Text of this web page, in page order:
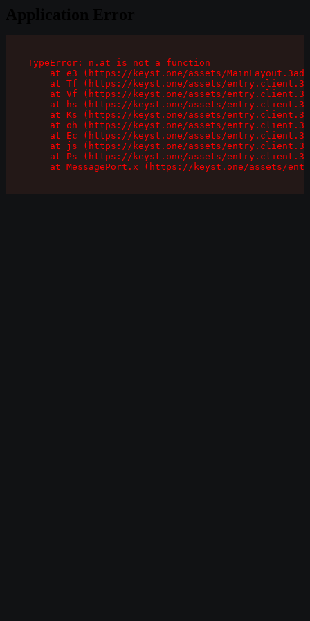
TypeError: n.at is not a function
at e3 (https://keyst.one/assets/
at Tf (https://keyst.one/assets/
at Vf (https://keyst.one/assets/
at hs (https://keyst.one/assets/
at Ks (https://keyst.one/assets/
at oh (https://keyst.one/assets/
at Ec (https://keyst.one/assets/
at js (https://keyst.one/assets/
at Ps (https://keyst.one/assets/
at MessagePort.x (https://keyst.one/assets/